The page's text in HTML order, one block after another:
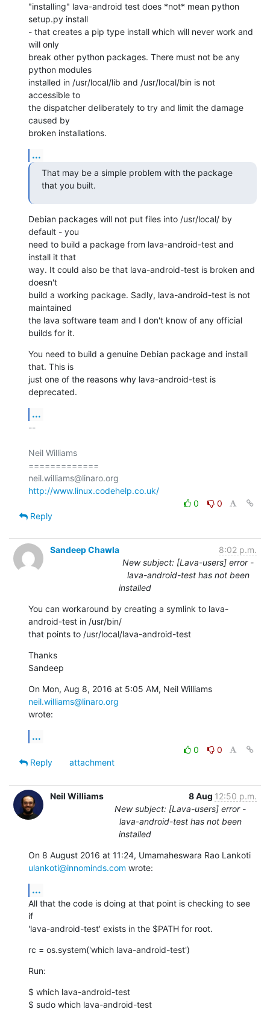
"installing" lava-android test does *not* mean python
setup.py install
- that creates a pip type install which will never work and
will only
break other python packages. There must not be any
python modules
installed in /usr/local/lib and /usr/local/bin is not
accessible to
the dispatcher deliberately to try and limit the damage
caused by
broken installations.
...
That may be a simple problem with the package
that you built.
Debian packages will not put files into /usr/local/ by
default - you
need to build a package from lava-android-test and
install it that
way. It could also be that lava-android-test is broken and
doesn't
build a working package. Sadly, lava-android-test is not
maintained
the lava software team and I don't know of any official
builds for it.
You need to build a genuine Debian package and install
that. This is
just one of the reasons why lava-android-test is
deprecated.
...
--
Neil Williams
=============
http://www.linux.codehelp.co.uk/
0
0
Reply
Sandeep Chawla
8:02 p.m.
New subject: [Lava-users] error -
lava-android-test has not been
installed
You can workaround by creating a symlink to lava-
android-test in /usr/bin/
that points to /usr/local/lava-android-test
Thanks
Sandeep
neil.williams@linaro.org
wrote:
...
0
0
Reply
attachment
Neil Williams 8 Aug 12:50 p.m.
New subject: [Lava-users] error -
lava-android-test has not been
installed
ulankoti@innominds.com wrote:
...
All that the code is doing at that point is checking to see
if
'lava-android-test' exists in the $PATH for root.
rc = os.system('which lava-android-test')
Run:
$ which lava-android-test
$ sudo which lava-android-test